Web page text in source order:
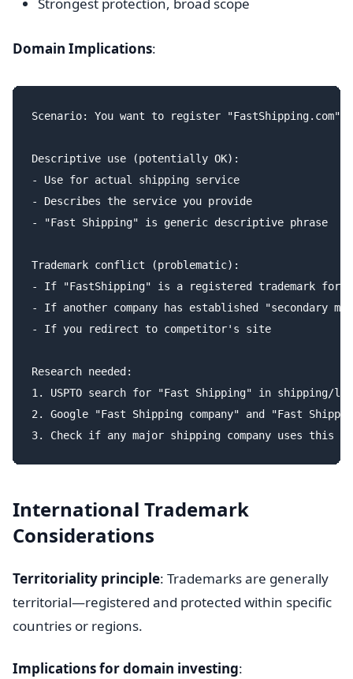
Domain Implications:
Scenario: You want to register "FastShipping.com"
Descriptive use (potentially OK):
- Use for actual shipping service
- Describes the service you provide
- "Fast Shipping" is generic descriptive phrase
Trademark conflict (problematic):
- If "FastShipping" is a registered trademark for
- If another company has established "secondary
- If you redirect to competitor's site
Research needed:
1. USPTO search for "Fast Shipping" in shipping/
2. Google "Fast Shipping company" and "Fast
International Trademark
Considerations
Territoriality principle: Trademarks are generally
territorial—registered and protected within specific
countries or regions.
Implications for domain investing: